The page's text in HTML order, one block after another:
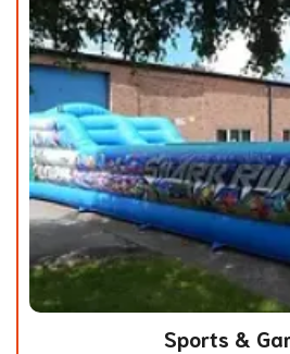
Sports &